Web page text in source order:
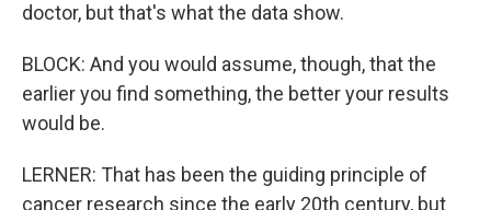
doctor, but that's what the data show.
BLOCK: And you would assume, though, that the
earlier you find something, the better your results
would be.
LERNER: That has been the guiding principle of
cancer research since the early 20th century, but